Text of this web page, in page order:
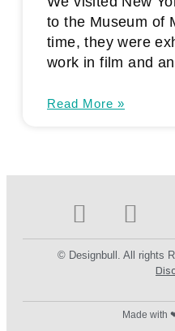
to the Museum of
time, they were
work in film and
Read More »
© Designbull. All rights
Made with